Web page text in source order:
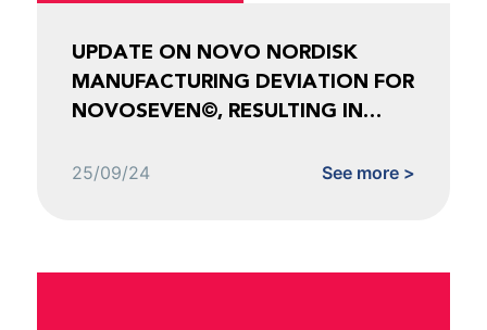
UPDATE ON NOVO NORDISK
MANUFACTURING DEVIATION FOR
NOVOSEVEN©, RESULTING IN
AND ESPEROCT©
25/09/24 See more >